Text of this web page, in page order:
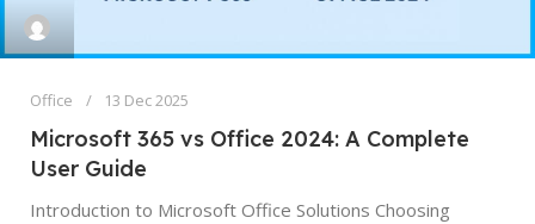
Office 13 Dec 2025
Microsoft 365 vs Office 2024: A Complete
User Guide
Introduction to Microsoft Office Solutions Choosing